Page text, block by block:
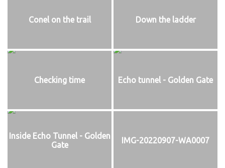
Conel on the trail Down the ladder
Checking time Echo tunnel - Golden Gate
Inside Echo Tunnel - Golden
Gate
IMG-20220907-WA0007